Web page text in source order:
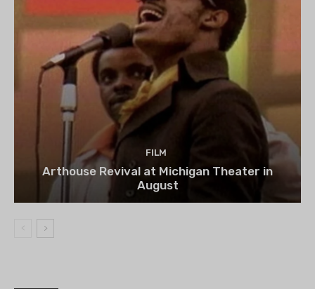
FILM
Arthouse Revival at Michigan Theater in
August